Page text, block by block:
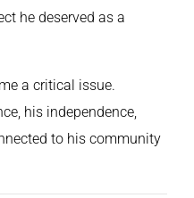
he deserved as a
a critical issue.
his independence,
to his community